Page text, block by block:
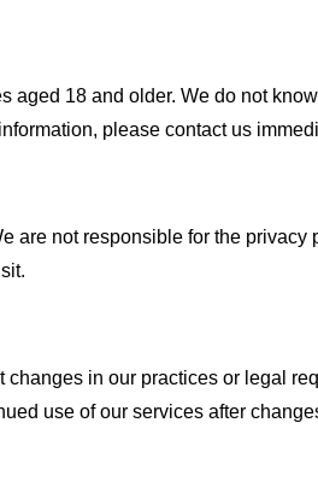
aged 18 and older. We do not
please contact us
are not responsible for the
in our practices or legal
use of our services after